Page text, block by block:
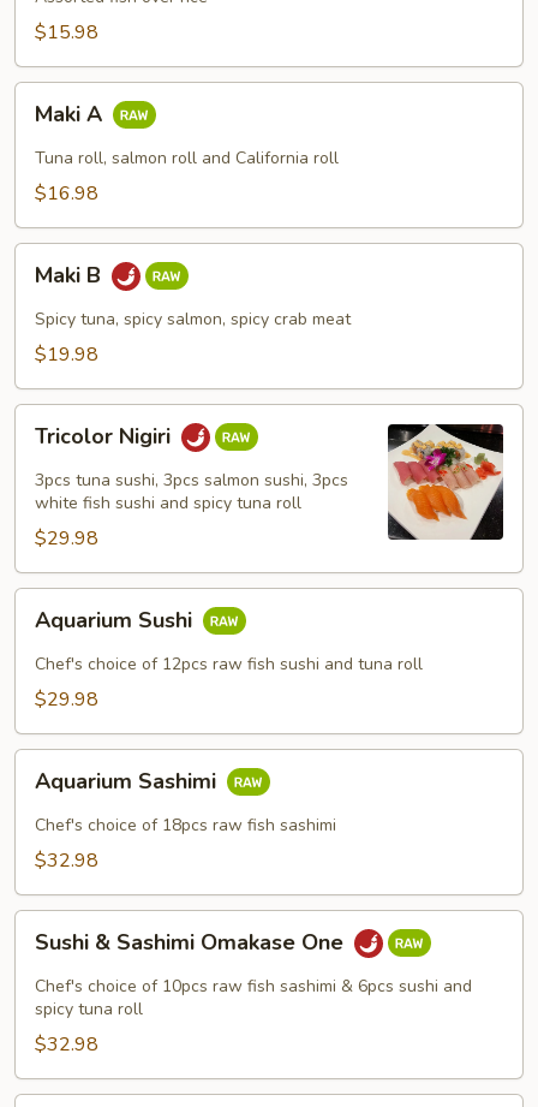
$15.98
Maki A
Tuna roll, salmon roll and California roll
$16.98
Maki B
Spicy tuna, spicy salmon, spicy crab meat
$19.98
Nigiri
Tricolor Nigiri
3pcs tuna sushi, 3pcs salmon sushi, 3pcs
white fish sushi and spicy tuna roll
$29.98
Sushi
Aquarium Sushi
Chef's choice of 12pcs raw fish sushi and tuna roll
$29.98
Sashimi
Aquarium Sashimi
Chef's choice of 18pcs raw fish sashimi
$32.98
Sashimi
Omakase
One
Sushi & Sashimi Omakase One
Chef's choice of 10pcs raw fish sashimi & 6pcs sushi and
spicy tuna roll
$32.98